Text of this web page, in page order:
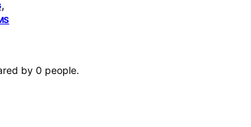
,
by 0 people.